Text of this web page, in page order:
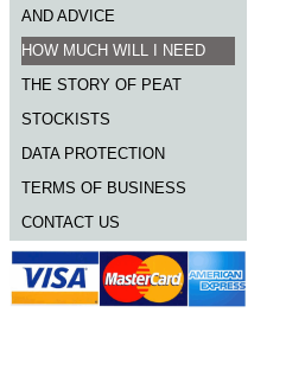
AND ADVICE
HOW MUCH WILL I NEED
THE STORY OF PEAT
STOCKISTS
DATA PROTECTION
TERMS OF BUSINESS
CONTACT US